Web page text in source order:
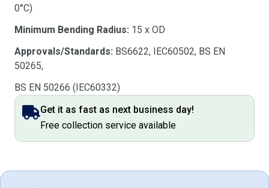
0°C)
Minimum Bending Radius: 15 x OD
Approvals/Standards: BS6622, IEC60502, BS EN
50265,
BS EN 50266 (IEC60332)
Get it as fast as next business day!
Free collection service available